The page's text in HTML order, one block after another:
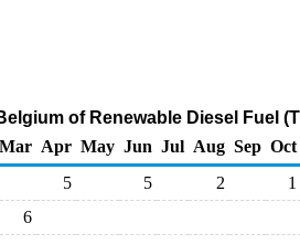
of Renewable Diesel Fuel
Mar Apr May Jun Jul Aug Sep Oct
5 5 2 1
6